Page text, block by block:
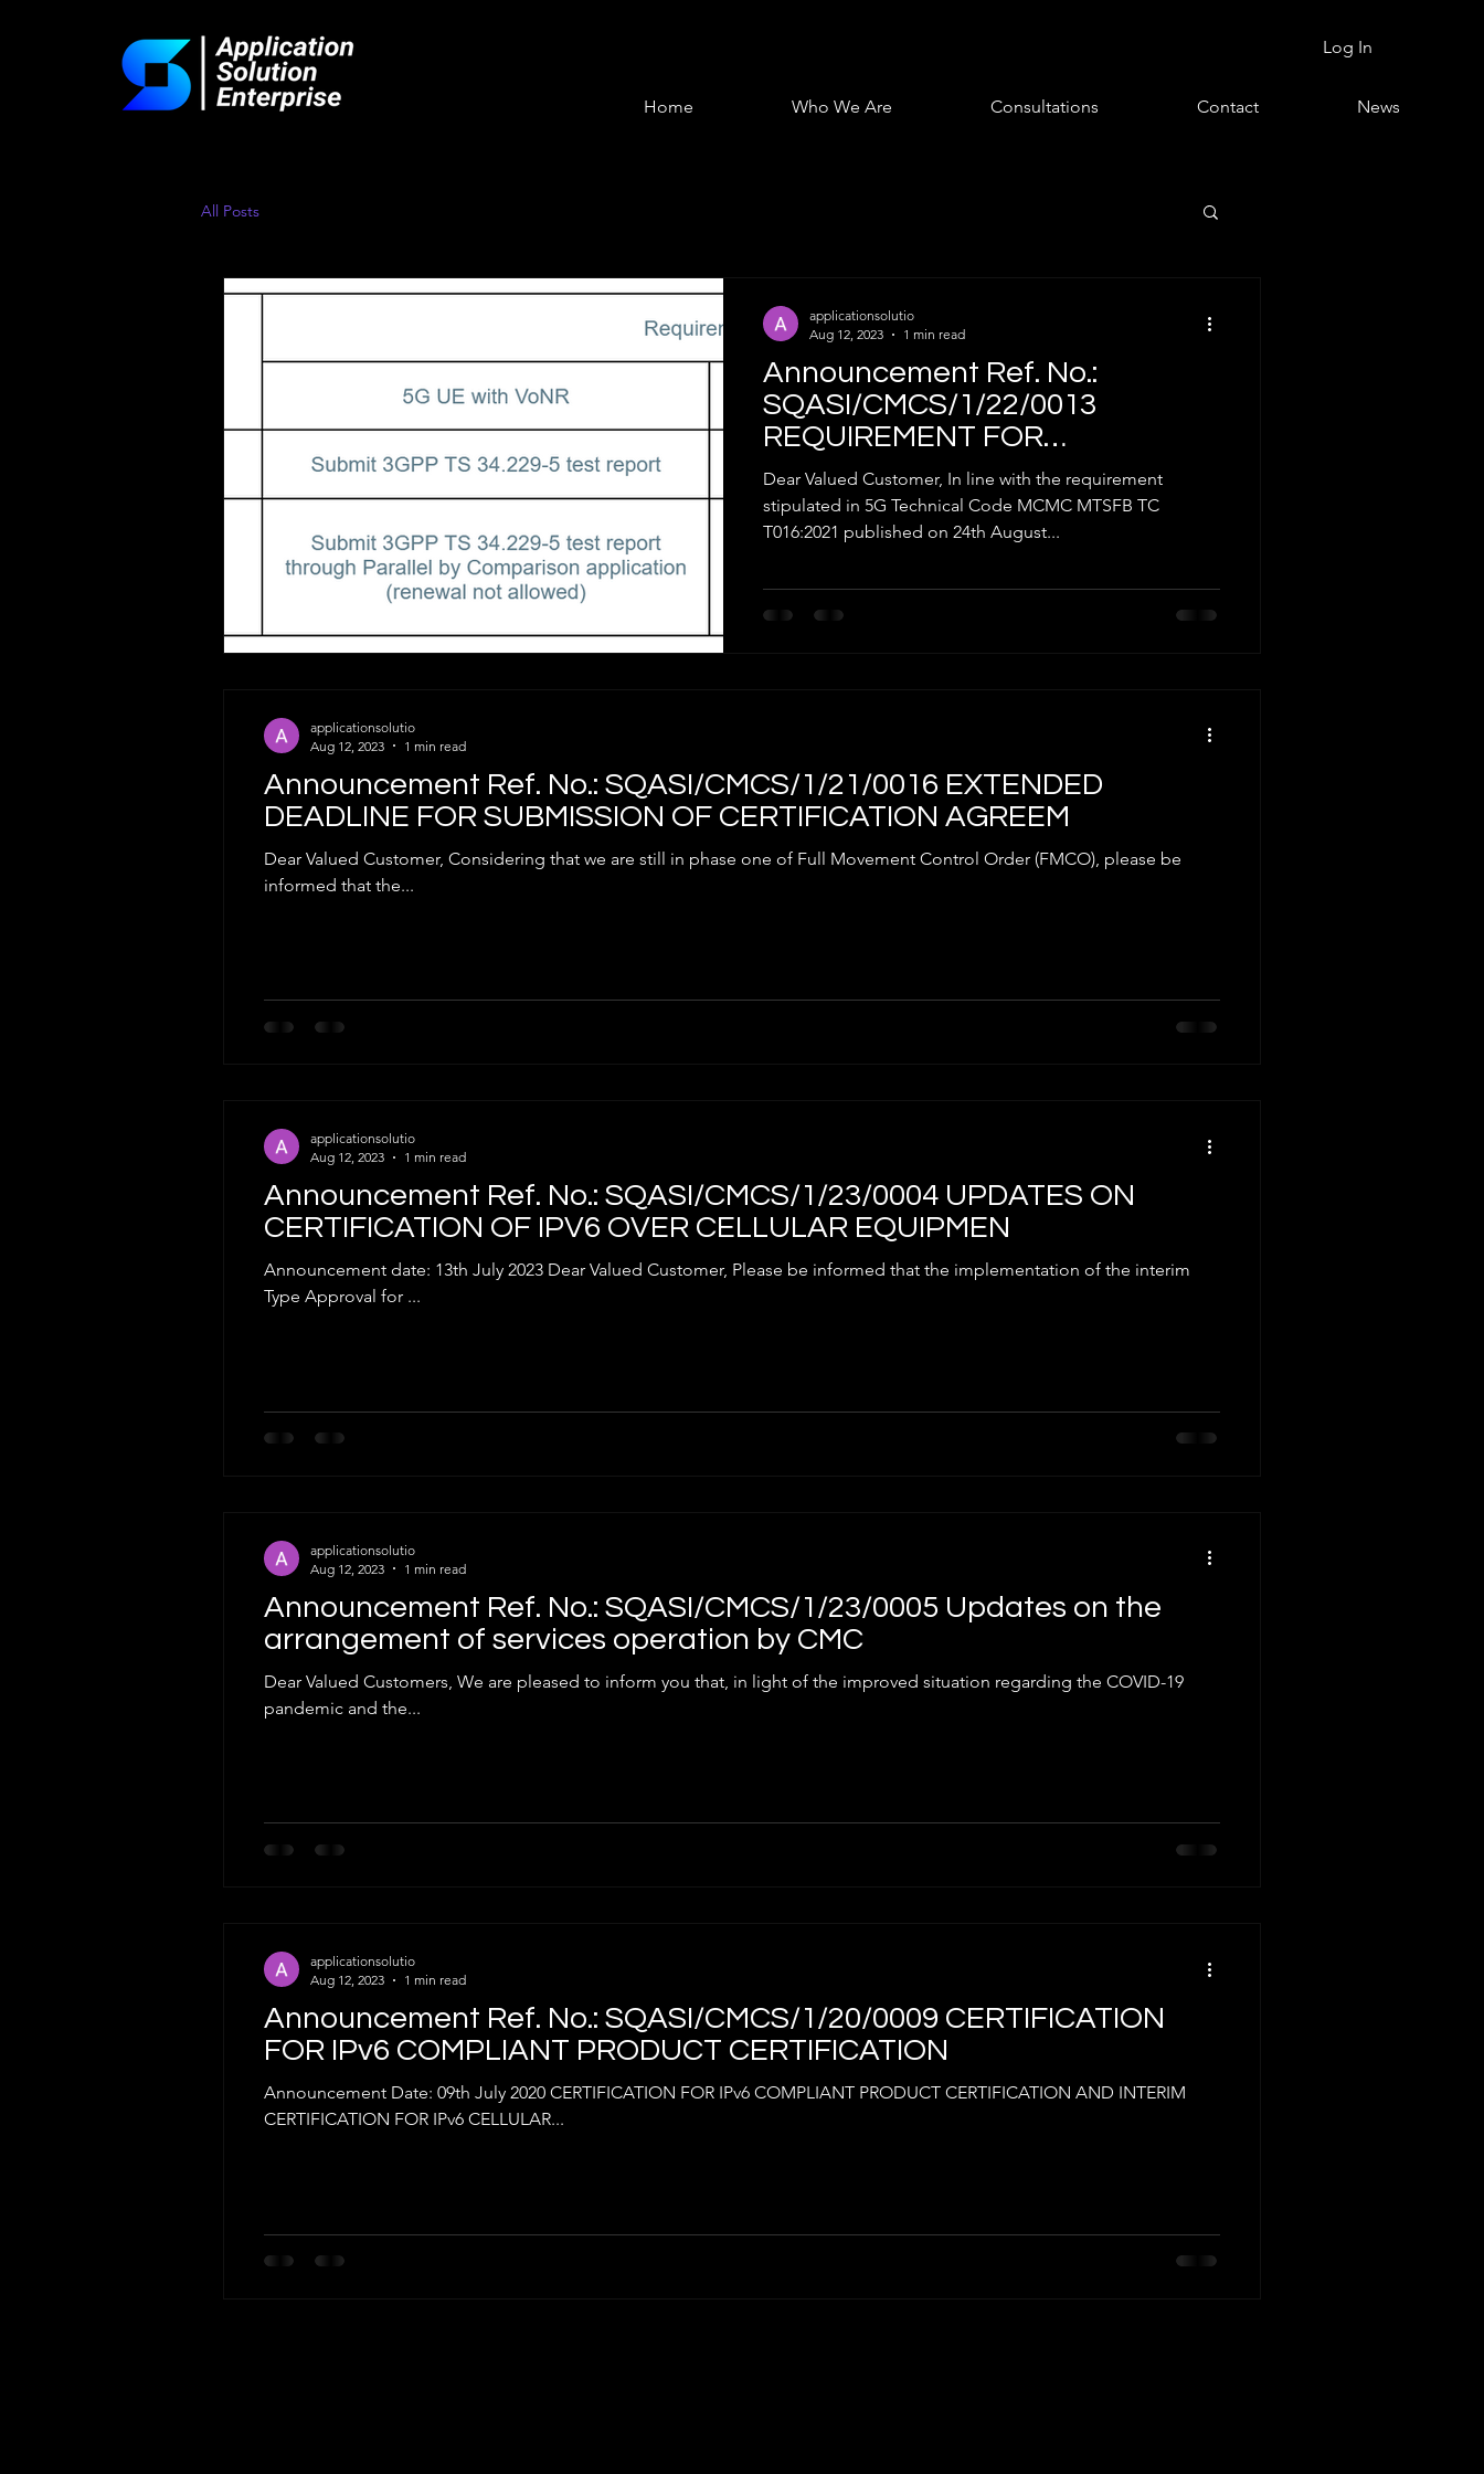
Log In
Home Who We Are Consultations Contact News
All Posts
Announcement Ref. No.:
SQASI/CMCS/1/22/0013
REQUIREMENT FOR
CERTIFICATION OF 5G USER
EQUIPMENT THAT
Dear Valued Customer, In line with the requirement
stipulated in 5G Technical Code MCMC MTSFB TC
T016:2021 published on 24th August...
applicationsolutio
Aug 12, 2023
1 min read
Announcement Ref. No.: SQASI/CMCS/1/21/0016 EXTENDED
DEADLINE FOR SUBMISSION OF CERTIFICATION AGREEM
Dear Valued Customer, Considering that we are still in phase one of Full Movement Control Order (FMCO), please be
informed that the...
applicationsolutio
Aug 12, 2023
1 min read
Announcement Ref. No.: SQASI/CMCS/1/23/0004 UPDATES ON
CERTIFICATION OF IPV6 OVER CELLULAR EQUIPMEN
Announcement date: 13th July 2023 Dear Valued Customer, Please be informed that the implementation of the interim
Type Approval for ...
applicationsolutio
Aug 12, 2023
1 min read
Announcement Ref. No.: SQASI/CMCS/1/23/0005 Updates on the
arrangement of services operation by CMC
Dear Valued Customers, We are pleased to inform you that, in light of the improved situation regarding the COVID-19
pandemic and the...
applicationsolutio
Aug 12, 2023
1 min read
Announcement Ref. No.: SQASI/CMCS/1/20/0009 CERTIFICATION
FOR IPv6 COMPLIANT PRODUCT CERTIFICATION
Announcement Date: 09th July 2020 CERTIFICATION FOR IPv6 COMPLIANT PRODUCT CERTIFICATION AND INTERIM
CERTIFICATION FOR IPv6 CELLULAR...
applicationsolutio
Aug 12, 2023
1 min read